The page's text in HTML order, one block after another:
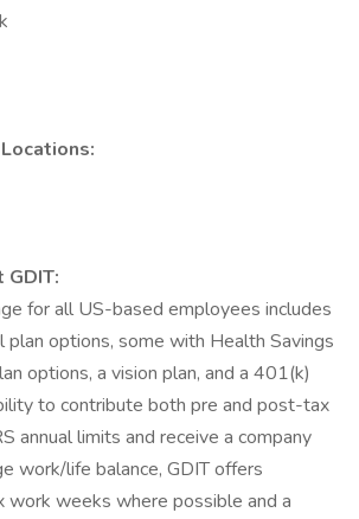
for all US-based employees includes
plan options, some with Health Savings
options, a vision plan, and a 401(k)
to contribute both pre and post-tax
annual limits and receive a company
work/life balance, GDIT offers
weeks where possible and a